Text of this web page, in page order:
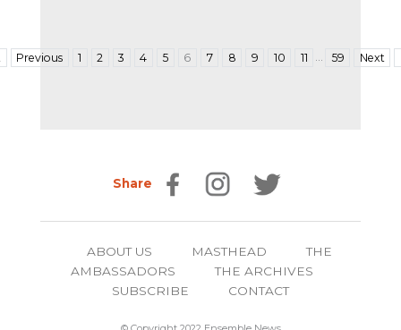
Previous 1 2 3 4 5 6 7 8 9 10 11 59 Next
Share
ABOUT US MASTHEAD
THE
AMBASSADORS
THE ARCHIVES
SUBSCRIBE
CONTACT